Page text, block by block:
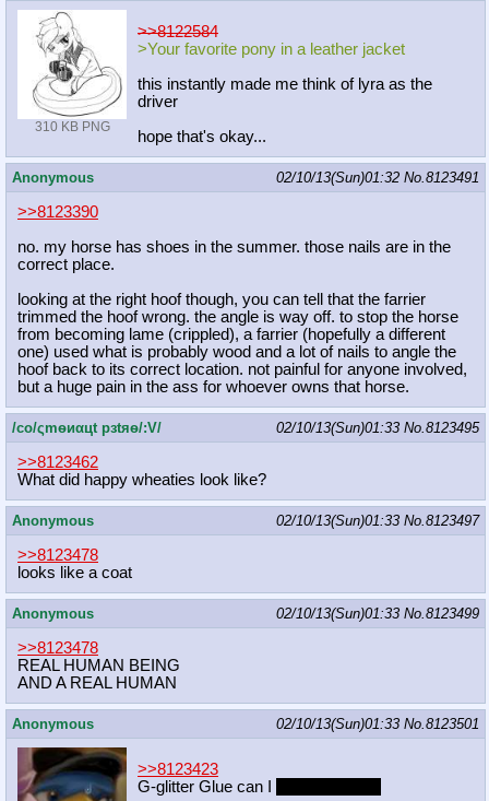
310 KB PNG
>>8122584
>Your favorite pony in a leather jacket
this instantly made me think of lyra as the
driver
hope that's okay...
Anonymous 02/10/13(Sun)01:32 No. 8123491
>>8123390
no. my horse has shoes in the summer. those nails are in the
correct place.
looking at the right hoof though, you can tell that the farrier
trimmed the hoof wrong. the angle is way off. to stop the horse
from becoming lame (crippled), a farrier (hopefully a different
one) used what is probably wood and a lot of nails to angle the
hoof back to its correct location. not painful for anyone involved,
but a huge pain in the ass for whoever owns that horse.
/сo/ςmѳиαцt рзtяѳ/:V/ 02/10/13(Sun)01:33 No. 8123495
>>8123462
What did happy wheaties look like?
Anonymous 02/10/13(Sun)01:33 No. 8123497
>>8123478
looks like a coat
Anonymous 02/10/13(Sun)01:33 No. 8123499
>>8123478
REAL HUMAN BEING
AND A REAL HUMAN
Anonymous 02/10/13(Sun)01:33 No. 8123501
>>8123423
G-glitter Glue can I